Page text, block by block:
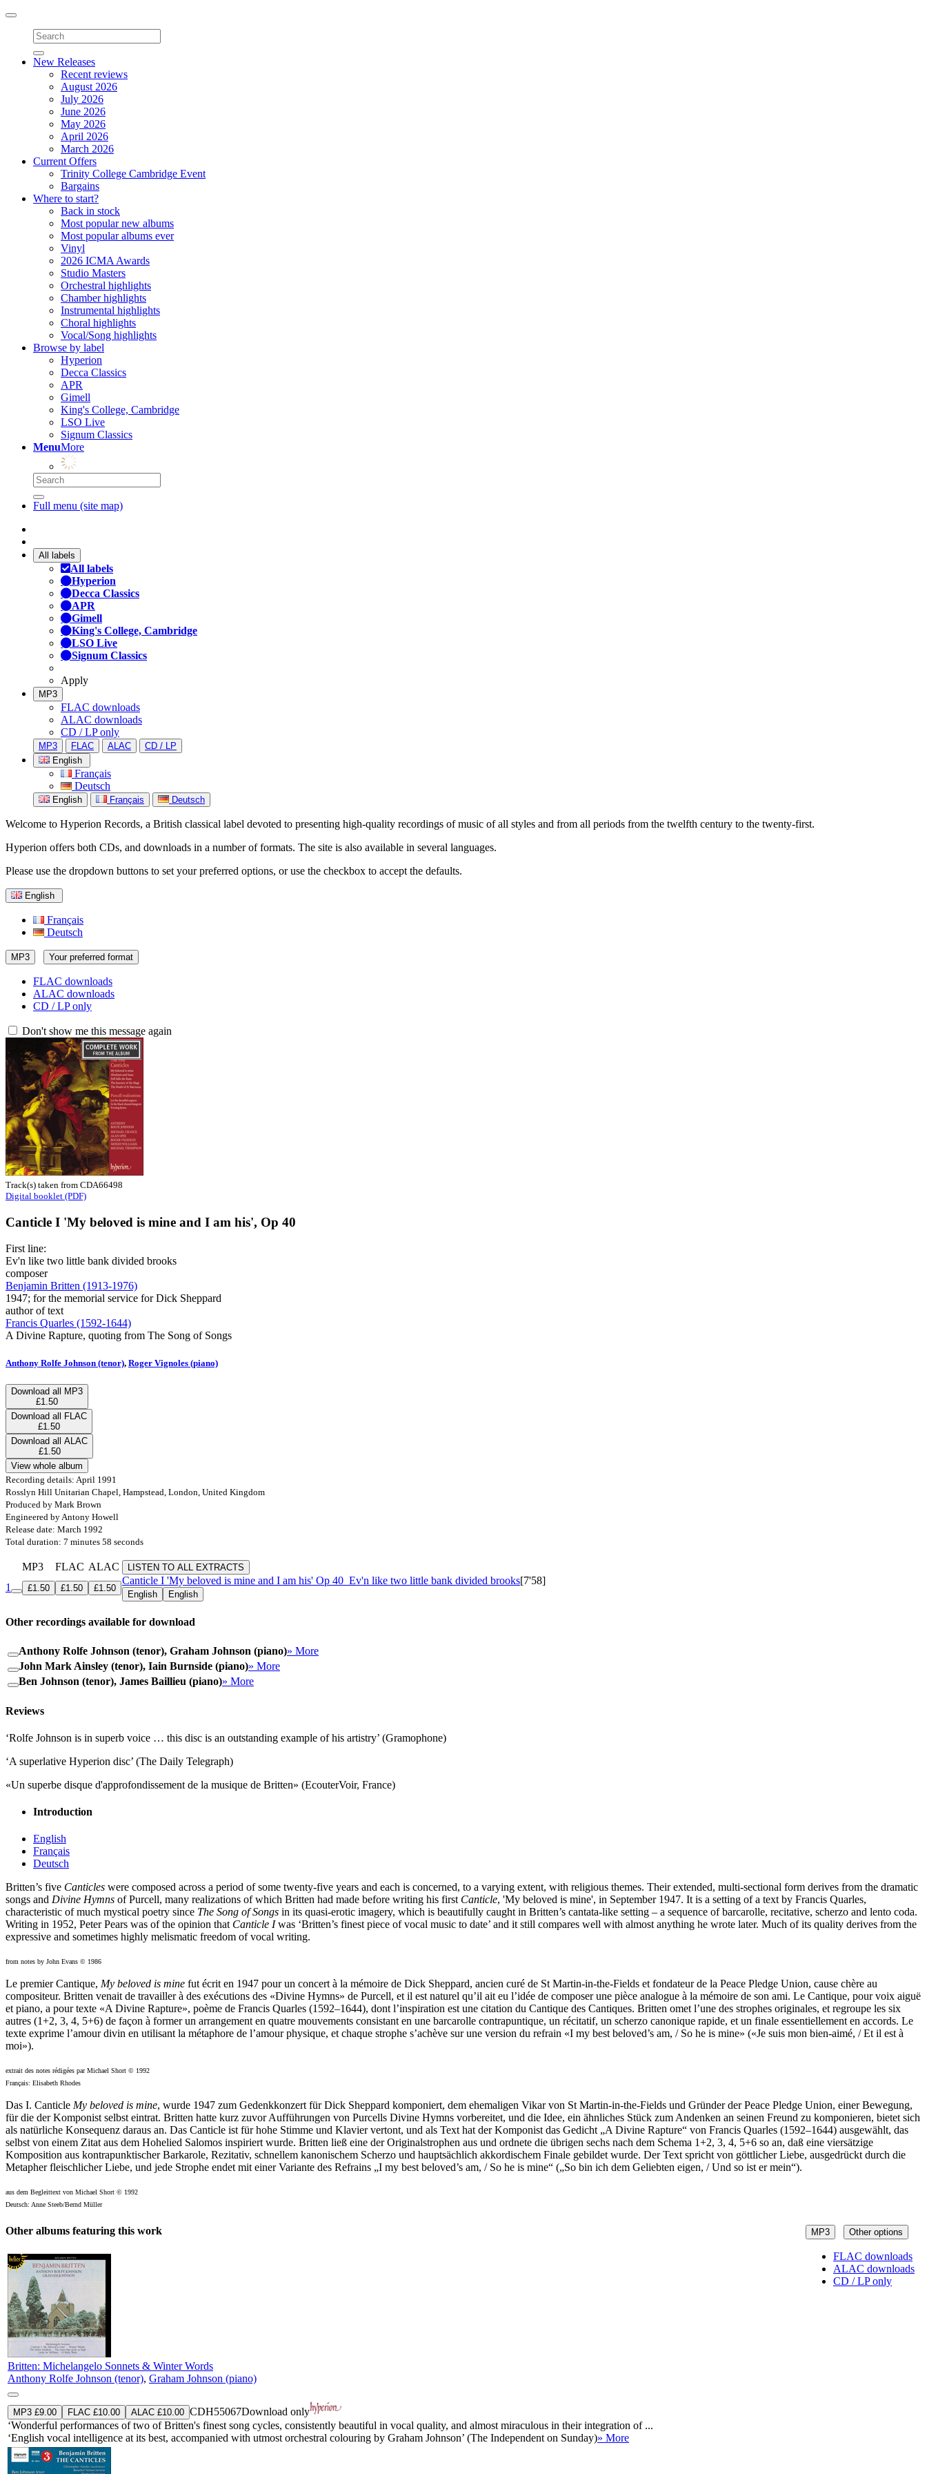
Toggle
navigation
New Releases
Recent reviews
August 2026
July 2026
June 2026
May 2026
April 2026
March 2026
Current Offers
Trinity College Cambridge Event
Bargains
Where to start?
Back in stock
Most popular new albums
Most popular albums ever
Vinyl
2026 ICMA Awards
Studio Masters
Orchestral highlights
Chamber highlights
Instrumental highlights
Choral highlights
Vocal/Song highlights
Browse by label
Hyperion
Decca Classics
APR
Gimell
King's College, Cambridge
LSO Live
Signum Classics
MenuMore
Full menu (site map)
All labels
All labels
Hyperion
Decca Classics
APR
Gimell
King's College, Cambridge
LSO Live
Signum Classics
Apply
MP3
FLAC downloads
ALAC downloads
CD / LP only
MP3 FLAC ALAC
CD / LP
English
Français
Deutsch
English Français Deutsch
Welcome to Hyperion Records, a British classical label devoted to presenting high-quality recordings of music of all styles and from all periods from the twelfth century to the twenty-first.
Hyperion offers both CDs, and downloads in a number of formats. The site is also available in several languages.
Please use the dropdown buttons to set your preferred options, or use the checkbox to accept the defaults.
English
Français
Deutsch
MP3 Your preferred format
FLAC downloads
ALAC downloads
CD / LP only
Don't show me this message again
Track(s) taken from CDA66498
Digital booklet (PDF)
Canticle I 'My beloved is mine and I am his', Op 40
First line:
Ev'n like two little bank divided brooks
composer
Benjamin Britten (1913-1976)
1947; for the memorial service for Dick Sheppard
author of text
Francis Quarles (1592-1644)
A Divine Rapture, quoting from The Song of Songs
Anthony Rolfe Johnson (tenor), Roger Vignoles (piano)
Download all MP3
£1.50
Download all FLAC
£1.50
Download all ALAC
£1.50
View whole album
Recording details: April 1991
Rosslyn Hill Unitarian Chapel, Hampstead, London, United Kingdom
Produced by Mark Brown
Engineered by Antony Howell
Release date: March 1992
Total duration: 7 minutes 58 seconds
MP3 FLAC ALAC LISTEN TO ALL EXTRACTS
1 £1.50 £1.50 £1.50
Canticle I 'My beloved is mine and I am his' Op 40 Ev'n like two little bank divided brooks[7'58]
English English
Other recordings available for download
Anthony Rolfe Johnson (tenor), Graham Johnson (piano)» More
John Mark Ainsley (tenor), Iain Burnside (piano)» More
Ben Johnson (tenor), James Baillieu (piano)» More
Reviews
‘Rolfe Johnson is in superb voice … this disc is an outstanding example of his artistry’ (Gramophone)
‘A superlative Hyperion disc’ (The Daily Telegraph)
«Un superbe disque d'approfondissement de la musique de Britten» (EcouterVoir, France)
Introduction
English
Français
Deutsch
Britten’s five Canticles were composed across a period of some twenty-five years and each is concerned, to a varying extent, with religious themes. Their extended, multi-sectional form derives from the dramatic
songs and Divine Hymns of Purcell, many realizations of which Britten had made before writing his first Canticle, 'My beloved is mine', in September 1947. It is a setting of a text by Francis Quarles,
characteristic of much mystical poetry since The Song of Songs in its quasi-erotic imagery, which is beautifully caught in Britten’s cantata-like setting – a sequence of barcarolle, recitative, scherzo and lento coda.
Writing in 1952, Peter Pears was of the opinion that Canticle Iwas ‘Britten’s finest piece of vocal music to date’ and it still compares well with almost anything he wrote later. Much of its quality derives from the
expressive and sometimes highly melismatic freedom of vocal writing.
from notes by John Evans © 1986
Le premier Cantique, My beloved is mine fut écrit en 1947 pour un concert à la mémoire de Dick Sheppard, ancien curé de St Martin-in-the-Fields et fondateur de la Peace Pledge Union, cause chère au
compositeur. Britten venait de travailler à des exécutions des «Divine Hymns» de Purcell, et il est naturel qu’il ait eu l’idée de composer une pièce analogue à la mémoire de son ami. Le Cantique, pour voix aiguë
et piano, a pour texte «A Divine Rapture», poème de Francis Quarles (1592–1644), dont l’inspiration est une citation du Cantique des Cantiques. Britten omet l’une des strophes originales, et regroupe les six
autres (1+2, 3, 4, 5+6) de façon à former un arrangement en quatre mouvements consistant en une barcarolle contrapuntique, un récitatif, un scherzo canonique rapide, et un finale essentiellement en accords. Le
texte exprime l’amour divin en utilisant la métaphore de l’amour physique, et chaque strophe s’achève sur une version du refrain «I my best beloved’s am, / So he is mine» («Je suis mon bien-aimé, / Et il est à
moi»).
extrait des notes rédigées par Michael Short © 1992
Français: Elisabeth Rhodes
Das I. Canticle My beloved is mine, wurde 1947 zum Gedenkkonzert für Dick Sheppard komponiert, dem ehemaligen Vikar von St Martin-in-the-Fields und Gründer der Peace Pledge Union, einer Bewegung,
für die der Komponist selbst eintrat. Britten hatte kurz zuvor Aufführungen von Purcells Divine Hymns vorbereitet, und die Idee, ein ähnliches Stück zum Andenken an seinen Freund zu komponieren, bietet sich
als natürliche Konsequenz daraus an. Das Canticle ist für hohe Stimme und Klavier vertont, und als Text hat der Komponist das Gedicht „A Divine Rapture“ von Francis Quarles (1592–1644) ausgewählt, das
selbst von einem Zitat aus dem Hohelied Salomos inspiriert wurde. Britten ließ eine der Originalstrophen aus und ordnete die übrigen sechs nach dem Schema 1+2, 3, 4, 5+6 so an, daß eine viersätzige
Komposition aus kontrapunktischer Barkarole, Rezitativ, schnellem kanonischem Scherzo und hauptsächlich akkordischem Finale gebildet wurde. Der Text spricht von göttlicher Liebe, ausgedrückt durch die
Metapher fleischlicher Liebe, und jede Strophe endet mit einer Variante des Refrains „I my best beloved’s am, / So he is mine“ („So bin ich dem Geliebten eigen, / Und so ist er mein“).
aus dem Begleittext von Michael Short © 1992
Deutsch: Anne Steeb/Bernd Müller
MP3 Other options
FLAC downloads
ALAC downloads
CD / LP only
Other albums featuring this work
Britten: Michelangelo Sonnets & Winter Words
Anthony Rolfe Johnson (tenor), Graham Johnson (piano)
MP3 £9.00 FLAC £10.00 ALAC £10.00 CDH55067Download only
‘Wonderful performances of two of Britten's finest song cycles, consistently beautiful in vocal quality, and almost miraculous in their integration of ...
‘English vocal intelligence at its best, accompanied with utmost orchestral colouring by Graham Johnson’ (The Independent on Sunday)» More